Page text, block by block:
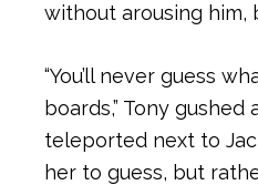
without arousing him,
“You’ll never guess
boards,” Tony
teleported next to
her to guess, but